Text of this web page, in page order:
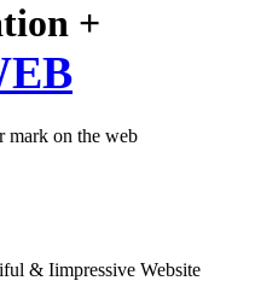
+
mark on the web
& Iimpressive Website